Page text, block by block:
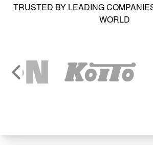
TRUSTED BY LEADING
WORLD